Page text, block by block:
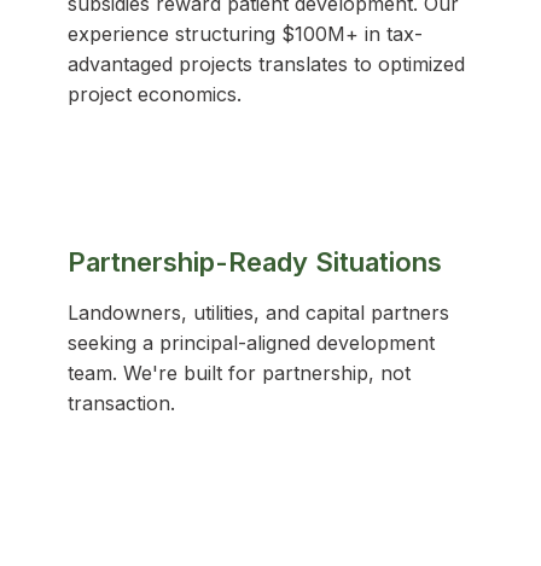
experience structuring $100M+ in tax-
advantaged projects translates to optimized
project economics.
Partnership-Ready Situations
Landowners, utilities, and capital partners
seeking a principal-aligned development
team. We're built for partnership, not
transaction.